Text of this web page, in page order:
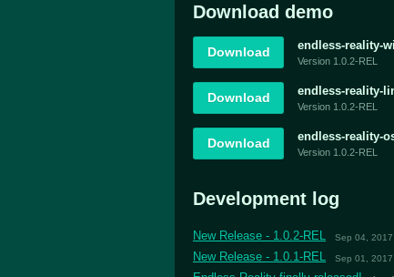
Download demo
Download endless-reality-
Version 1.0.2-REL
Download endless-reality-
Version 1.0.2-REL
Download endless-reality-
Version 1.0.2-REL
Development log
New Release - 1.0.2-REL Sep 04, 2017
New Release - 1.0.1-REL Sep 01, 2017